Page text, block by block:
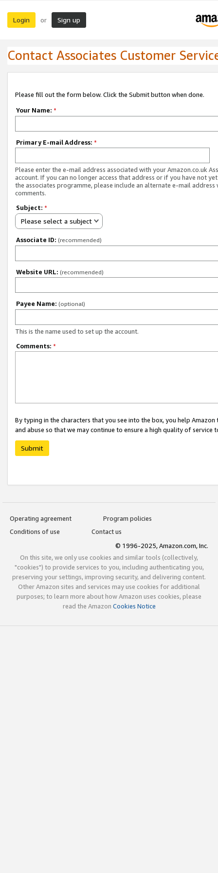
Login or Sign up
Contact Associates Customer
Please fill out the form below. Click the Submit button when done.
Your Name: *
Primary E-mail Address: *
Please enter the e-mail address associated with your Amazon.co.uk
account. If you can no longer access that address or if you have not
the associates programme, please include an alternate e-mail address
comments.
Subject: *
Please select a subject
Associate ID: (recommended)
Website URL: (recommended)
Payee Name: (optional)
This is the name used to set up the account.
Comments: *
By typing in the characters that you see into the box, you help
and abuse so that we may continue to ensure a high quality of service
Submit
Operating agreement
Program policies
Conditions of use
Contact us
© 1996-2025, Amazon.com, Inc.
On this site, we only use cookies and similar tools (collectively,
"cookies") to provide services to you, including authenticating you,
preserving your settings, improving security, and delivering content.
Other Amazon sites and services may use cookies for additional
purposes; to learn more about how Amazon uses cookies, please
read the Amazon Cookies Notice